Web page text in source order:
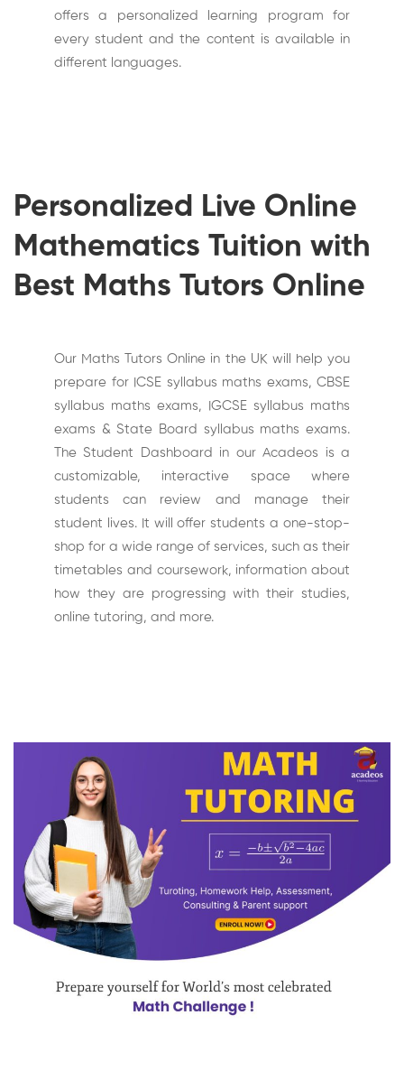
offers a personalized learning program for
every student and the content is available in
different languages.
Personalized Live Online
Mathematics Tuition with
Best Maths Tutors Online
Our Maths Tutors Online in the UK will help you
prepare for ICSE syllabus maths exams, CBSE
syllabus maths exams, IGCSE syllabus maths
exams & State Board syllabus maths exams.
The Student Dashboard in our Acadeos is a
customizable, interactive space where
students can review and manage their
student lives. It will offer students a one-stop-
shop for a wide range of services, such as their
timetables and coursework, information about
how they are progressing with their studies,
online tutoring, and more.